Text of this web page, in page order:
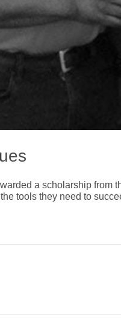
a scholarship from
tools they need to